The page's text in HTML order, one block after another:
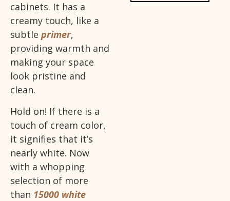
cabinets. It has a
creamy touch, like a
subtle primer,
providing warmth and
making your space
look pristine and
clean.
Hold on! If there is a
touch of cream color,
it signifies that it’s
nearly white. Now
with a whopping
selection of more
than 15000 white